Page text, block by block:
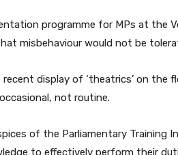
programme for MPs at the
misbehaviour would not be
display of ‘theatrics’ on the
not routine.
of the Parliamentary Training
to effectively perform their